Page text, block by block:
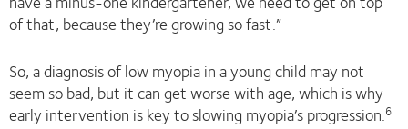
of that, because they’re growing so fast.”
So, a diagnosis of low myopia in a young child may not
seem so bad, but it can get worse with age, which is why
early intervention is key to slowing myopia’s progression.6